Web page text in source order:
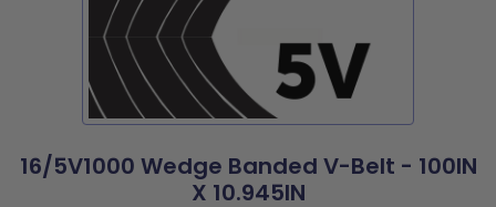
16/5V1000 Wedge Banded V-Belt - 100IN
X 10.945IN